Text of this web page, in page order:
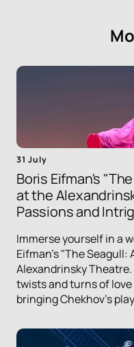
31 July
Boris Eifman's
at the
Passions and
Immerse yourself in a
Eifman's "The Seagull:
Alexandrinsky
twists and turns of
bringing Chekhov's